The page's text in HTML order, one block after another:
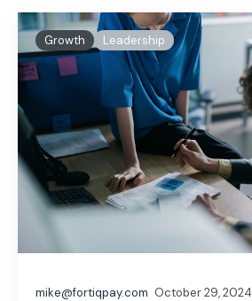
Growth Leadership
mike@fortiqpay.com October 29, 2024